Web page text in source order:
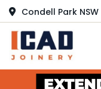
Condell Park